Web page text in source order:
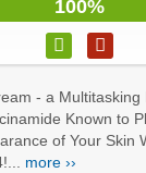
100%
- a
Known to
of Your Skin
more ››